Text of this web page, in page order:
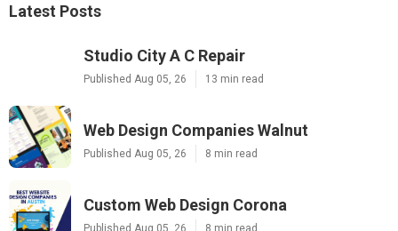
Latest Posts
Studio City A C Repair
Published Aug 05, 26 13 min read
Web Design Companies Walnut
Published Aug 05, 26 8 min read
Custom Web Design Corona
Published Aug 05, 26 8 min read